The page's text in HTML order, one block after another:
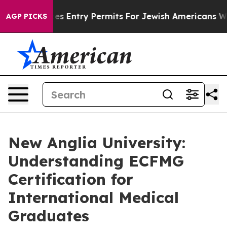
AGP PICKS
Entry Permits For Jewish Americans Who
New Anglia University:
Understanding ECFMG
Certification for
International Medical
Graduates